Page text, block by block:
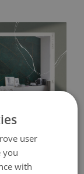
slight
interested in
user
you
with